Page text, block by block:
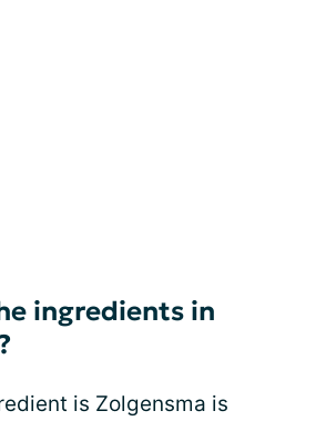
ingredients in
is Zolgensma is